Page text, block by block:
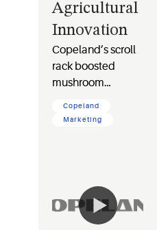
Agricultural
Innovation
Copeland’s scroll
rack boosted
mushroom
Guangdong Tech
sustainable
refrigeration.
Copeland
Marketing